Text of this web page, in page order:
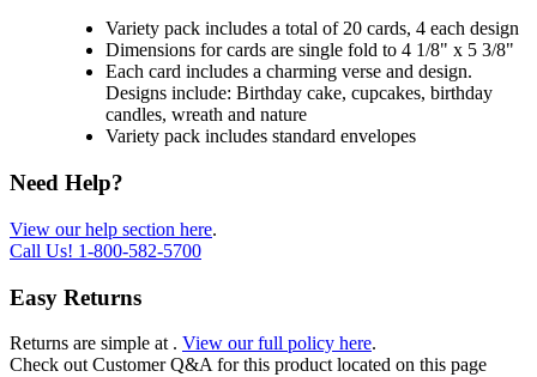
Variety pack includes a total of 20 cards, 4 each design
Dimensions for cards are single fold to 4 1/8" x 5 3/8"
Each card includes a charming verse and design.
Designs include: Birthday cake, cupcakes, birthday
candles, wreath and nature
Variety pack includes standard envelopes
Need Help?
View our help section here.
Call Us! 1-800-582-5700
Easy Returns
Returns are simple at . View our full policy here.
Check out Customer Q&A for this product located on this page